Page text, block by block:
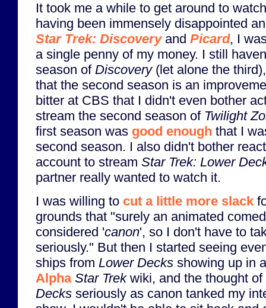
It took me a while to get around to
having been immensely disappointed
Star Trek: Discoveryand Picard, I
a single penny of my money. I still
season of Discovery(let alone the
that the second season is an
bitter at CBS that I didn't even bother
stream the second season of Twilight
first season was good enough that I
second season. I also didn't bother
account to stream Star Trek: Lower
partner really wanted to watch it.
I was willing to cut a little more slack
grounds that "surely an animated
considered 'canon', so I don't have to
seriously." But then I started seeing
ships from Lower Decks showing up in
Alpha Star Trekwiki, and the thought
Decks seriously as canon tanked my